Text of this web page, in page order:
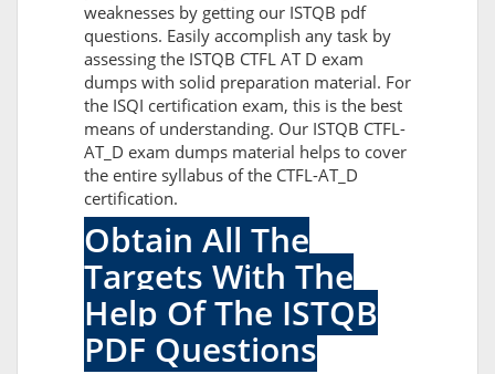
weaknesses by getting our ISTQB pdf
questions. Easily accomplish any task by
assessing the ISTQB CTFL AT D exam
dumps with solid preparation material. For
the ISQI certification exam, this is the best
means of understanding. Our ISTQB CTFL-
AT_D exam dumps material helps to cover
the entire syllabus of the CTFL-AT_D
certification.
Obtain All The
Targets With The
Help Of The ISTQB
PDF Questions